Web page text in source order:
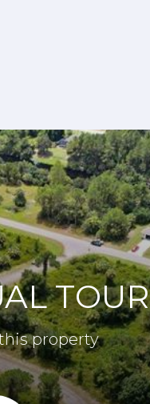
TOUR
property